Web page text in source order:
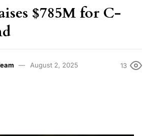
$785M for C-
August 2, 2025 13